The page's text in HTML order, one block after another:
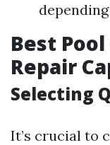
Best
Repair
Selecting
It’s crucial to